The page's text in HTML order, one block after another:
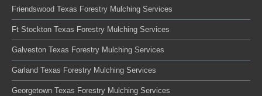
Friendswood Texas Forestry Mulching Services
Ft Stockton Texas Forestry Mulching Services
Galveston Texas Forestry Mulching Services
Garland Texas Forestry Mulching Services
Georgetown Texas Forestry Mulching Services